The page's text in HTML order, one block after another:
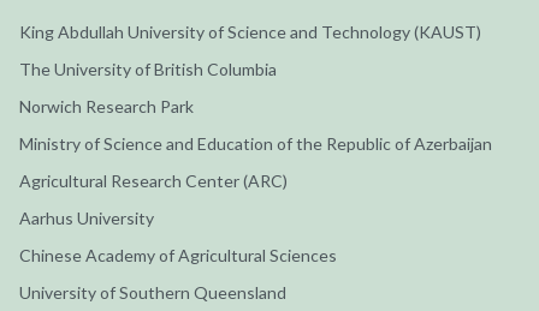
King Abdullah University of Science and Technology (KAUST)
The University of British Columbia
Norwich Research Park
Ministry of Science and Education of the Republic of Azerbaijan
Agricultural Research Center (ARC)
Aarhus University
Chinese Academy of Agricultural Sciences
University of Southern Queensland